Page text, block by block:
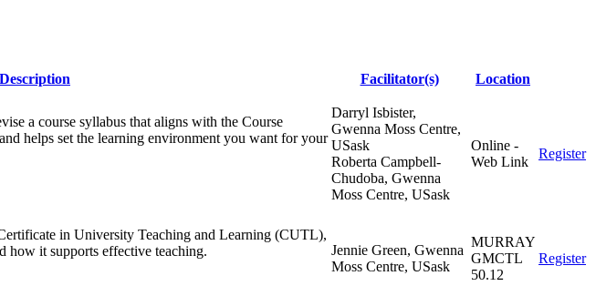
Description Facilitator(s) Location
a course syllabus that aligns with the Course
helps set the learning environment you want for your
Darryl Isbister,
Gwenna Moss Centre,
USask
Roberta Campbell-
Chudoba, Gwenna
Moss Centre, USask
Online -
Web Link
Register
in University Teaching and Learning (CUTL),
how it supports effective teaching.
Jennie Green, Gwenna
Moss Centre, USask
MURRAY
GMCTL
50.12
Register